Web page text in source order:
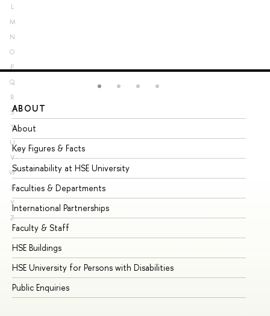
L
M
N
O
P
Q
R
S
T
U
V
W
X
Y
Z
ABOUT
About
Key Figures & Facts
Sustainability at HSE University
Faculties & Departments
International Partnerships
Faculty & Staff
HSE Buildings
HSE University for Persons with Disabilities
Public Enquiries